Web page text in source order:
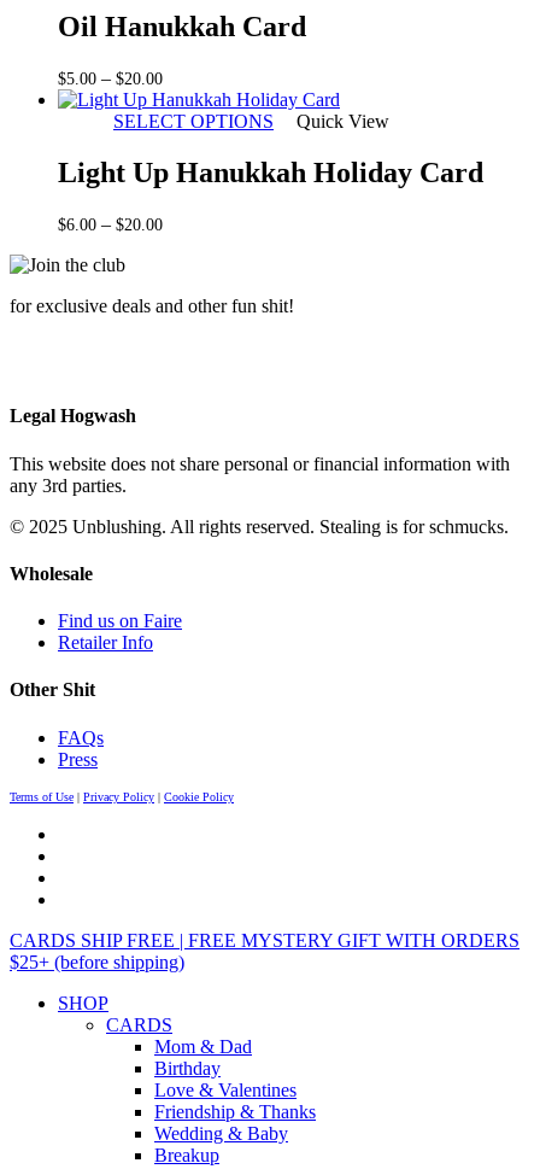
Oil Hanukkah Card
$5.00 – $20.00Price
range:
$5.00
$20.00
SELECT OPTIONS Quick View
Light Up Hanukkah Holiday Card
$6.00 – $20.00Price
$20.00
for exclusive deals and other fun shit!
Legal Hogwash
This website does not share personal or financial information with
any 3rd parties.
© 2025 Unblushing. All rights reserved. Stealing is for schmucks.
Wholesale
Find us on Faire
Retailer Info
Other Shit
FAQs
Press
Terms of Use | Privacy Policy | Cookie Policy
CARDS SHIP FREE | FREE MYSTERY GIFT WITH ORDERS
$25+ (before shipping)
SHOP
CARDS
Mom & Dad
Birthday
Love & Valentines
Friendship & Thanks
Wedding & Baby
Breakup